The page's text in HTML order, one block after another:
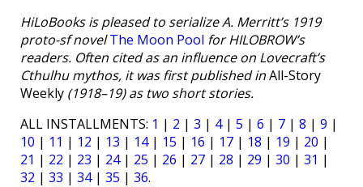
HiLoBooks is pleased to serialize A. Merritt’s 1919
proto-sf novelThe Moon Pool for HILOBROW’s
readers. Often cited as an influence on Lovecraft’s
Cthulhu mythos, it was first published inAll-Story
Weekly (1918–19) as two short stories.
ALL INSTALLMENTS: 1 | 2 | 3 | 4| 5 | 6 | 7 | 8 | 9 |
10 | 11 | 12 | 13 | 14| 15 | 16 | 17 | 18 | 19 | 20 |
21 | 22 | 23 | 24| 25 | 26 | 27 | 28 | 29 | 30 | 31 |
32 | 33 | 34| 35 | 36.